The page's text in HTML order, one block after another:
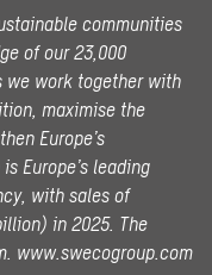
communities
of our 23,000
we work together with
maximise the
Europe’s
Europe’s leading
with sales of
in 2025. The
www.swecogroup.com